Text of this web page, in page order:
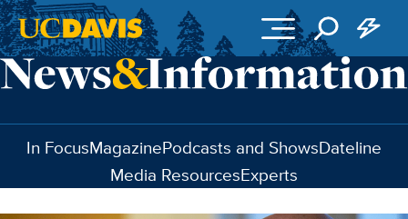
Skip to main content
In FocusMagazinePodcasts and ShowsDateline
Media ResourcesExperts